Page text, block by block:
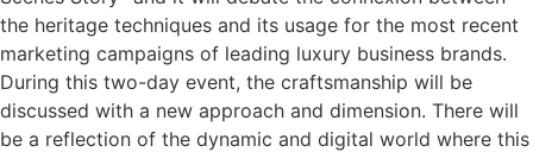
the heritage techniques and its usage for the most recent
marketing campaigns of leading luxury business brands.
During this two-day event, the craftsmanship will be
discussed with a new approach and dimension. There will
be a reflection of the dynamic and digital world where this